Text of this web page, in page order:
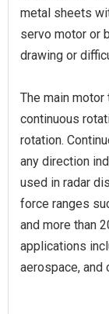
metal sheets
servo motor or
drawing or
The main
continuous
rotation.
any direction
used in radar
force ranges
and more than
applications
aerospace, and